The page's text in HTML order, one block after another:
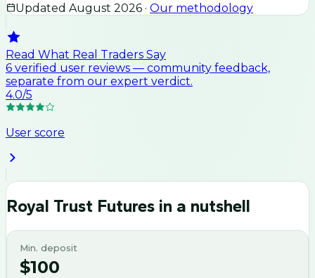
Updated August 2026 · Our methodology
Read What Real Traders Say
6 verified user reviews — community feedback,
separate from our expert verdict.
4.0/5
User score
Royal Trust Futures in a nutshell
Min. deposit
$100